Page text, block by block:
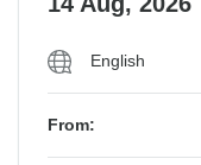
English
From: